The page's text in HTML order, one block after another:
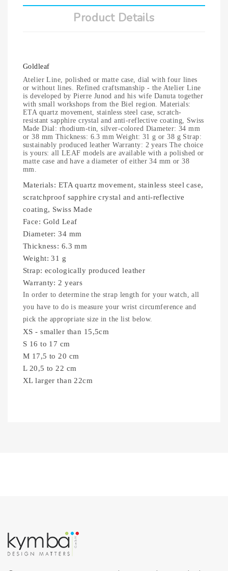
Product Details
Goldleaf
Atelier Line, polished or matte case, dial with four lines
or without lines. Refined craftsmanship - the Atelier Line
is developed by Pierre Junod and his wife Danuta together
with small workshops from the Biel region. Materials:
ETA quartz movement, stainless steel case, scratch-
resistant sapphire crystal and anti-reflective coating, Swiss
Made Dial: rhodium-tin, silver-colored Diameter: 34 mm
or 38 mm Thickness: 6.3 mm Weight: 31 g or 38 g Strap:
sustainably produced leather Warranty: 2 years The choice
is yours: all LEAF models are available with a polished or
matte case and have a diameter of either 34 mm or 38
mm.
Materials: ETA quartz movement, stainless steel case,
scratchproof sapphire crystal and anti-reflective
coating, Swiss Made
Face: Gold Leaf
Diameter: 34 mm
Thickness: 6.3 mm
Weight: 31 g
Strap: ecologically produced leather
Warranty: 2 years
In order to determine the strap length for your watch, all
you have to do is measure your wrist circumference and
pick the appropriate size in the list below.
XS - smaller than 15,5cm
S 16 to 17 cm
M 17,5 to 20 cm
L 20,5 to 22 cm
XL larger than 22cm